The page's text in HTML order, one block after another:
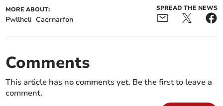
MORE ABOUT:
Pwllheli Caernarfon
SPREAD THE NEWS
Comments
This article has no comments yet. Be the first to leave a
comment.